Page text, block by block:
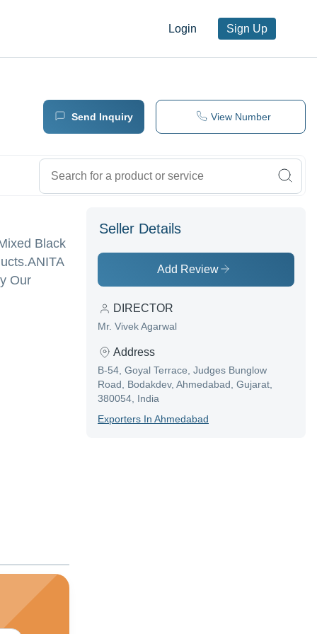
Login Sign Up
Send Inquiry View Number
Black
ANITA
Our
Seller Details
Add Review
DIRECTOR
Mr. Vivek Agarwal
Address
B-54, Goyal Terrace, Judges Bunglow
Road, Bodakdev, Ahmedabad, Gujarat,
380054, India
ExporterS In Ahmedabad